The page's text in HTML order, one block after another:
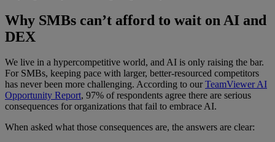
Why SMBs can’t afford to wait on AI and
DEX
We live in a hypercompetitive world, and AI is only raising the bar.
For SMBs, keeping pace with larger, better-resourced competitors
has never been more challenging. According to ourTeamViewer AI
Opportunity Report, 97% of respondents agree there are serious
consequences for organizations that fail to embrace AI.
When asked what those consequences are, the answers are clear: